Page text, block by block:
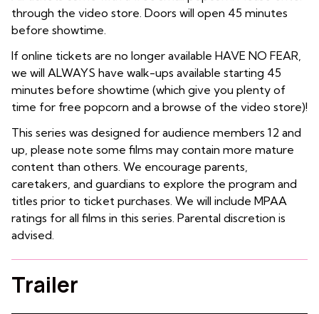
through the video store. Doors will open 45 minutes
before showtime.
If online tickets are no longer available HAVE NO FEAR,
we will ALWAYS have walk-ups available starting 45
minutes before showtime (which give you plenty of
time for free popcorn and a browse of the video store)!
This series was designed for audience members 12 and
up, please note some films may contain more mature
content than others. We encourage parents,
caretakers, and guardians to explore the program and
titles prior to ticket purchases. We will include MPAA
ratings for all films in this series. Parental discretion is
advised.
Trailer